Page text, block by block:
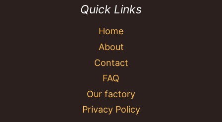
Quick Links
Home
About
Contact
FAQ
Our factory
Privacy Policy